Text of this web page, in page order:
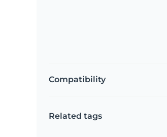
Compatibility
Related tags